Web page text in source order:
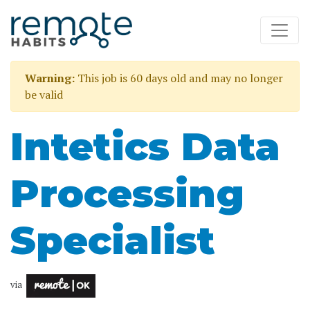
Warning: This job is 60 days old and may no longer
be valid
Intetics Data
Processing
Specialist
via